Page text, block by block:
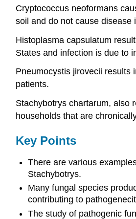
Cryptococcus neoformans
soil and do not cause disease
Histoplasma capsulatum
States and infection is due to
Pneumocystis jirovecii results
patients.
Stachybotrys chartarum, also
households that are
Key Points
There are various
Stachybotrys.
Many fungal species
contributing to
The study of pathogenic